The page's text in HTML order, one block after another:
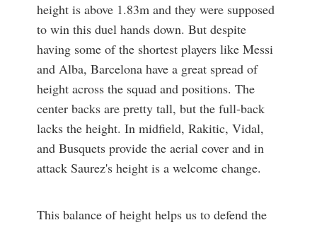
height is above 1.83m and they were supposed
to win this duel hands down. But despite
having some of the shortest players like Messi
and Alba, Barcelona have a great spread of
height across the squad and positions. The
center backs are pretty tall, but the full-back
lacks the height. In midfield, Rakitic, Vidal,
and Busquets provide the aerial cover and in
attack Saurez's height is a welcome change.
This balance of height helps us to defend the